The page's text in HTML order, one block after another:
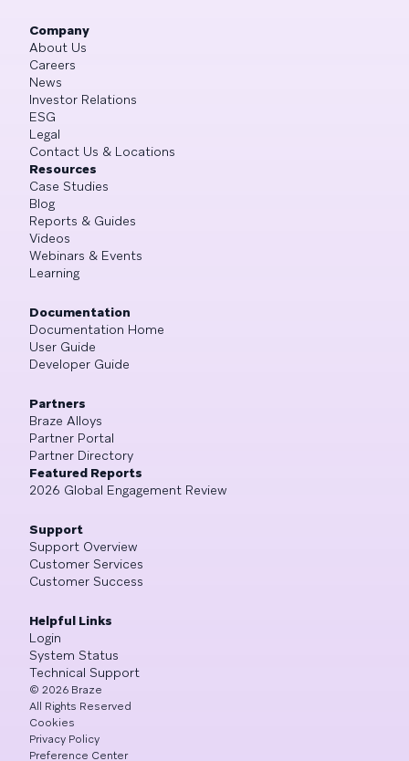
Company
About Us
Careers
News
Investor Relations
ESG
Legal
Contact Us & Locations
Resources
Case Studies
Blog
Reports & Guides
Videos
Webinars & Events
Learning
Documentation
Documentation Home
User Guide
Developer Guide
Partners
Braze Alloys
Partner Portal
Partner Directory
Featured Reports
2026 Global Engagement Review
Support
Support Overview
Customer Services
Customer Success
Helpful Links
Login
System Status
Technical Support
© 2026 Braze
All Rights Reserved
Cookies
Privacy Policy
Preference Center